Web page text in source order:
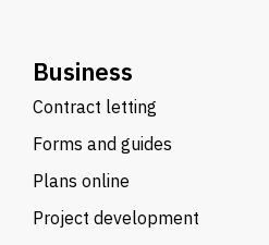
Business
Contract letting
Forms and guides
Plans online
Project development